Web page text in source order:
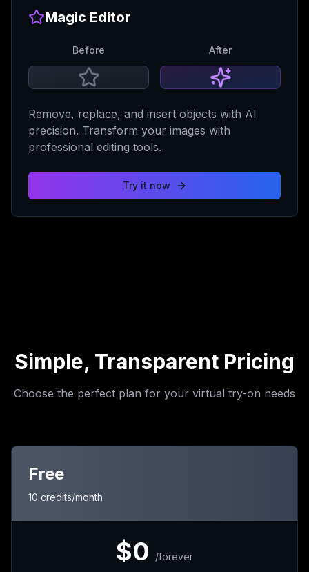
Magic Editor
Before After
Remove, replace, and insert objects with AI
precision. Transform your images with
professional editing tools.
Try it now
Simple, Transparent Pricing
Choose the perfect plan for your virtual try-on needs
Free
10 credits/month
$0 /forever